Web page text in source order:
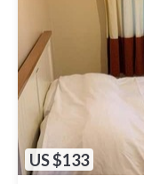
US $133